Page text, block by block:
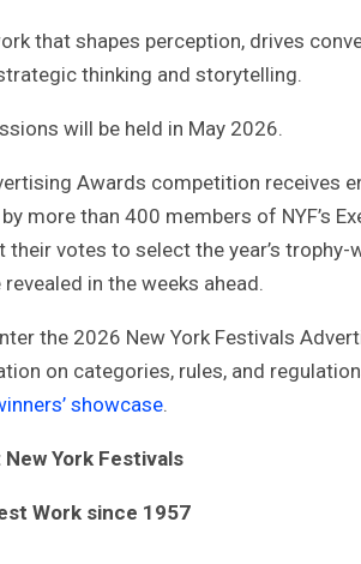
that shapes perception, drives
thinking and storytelling.
will be held in May 2026.
Awards competition receives
more than 400 members of NYF’s
votes to select the year’s trophy-
in the weeks ahead.
the 2026 New York Festivals
on categories, rules, and
showcase.
York Festivals
Work since 1957